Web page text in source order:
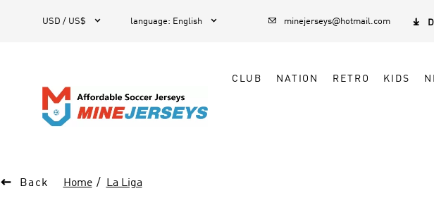
USD / US$  language: English   minejerseys@hotmail.com 
CLUB NATION RETRO KIDS
 Back Home La Liga